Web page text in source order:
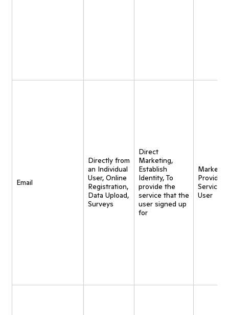
Email
Directly from
an Individual
User, Online
Registration,
Data Upload,
Surveys
Direct
Marketing,
Establish
Identity, To
provide the
service that the
user signed up
for
Provide
Service
User